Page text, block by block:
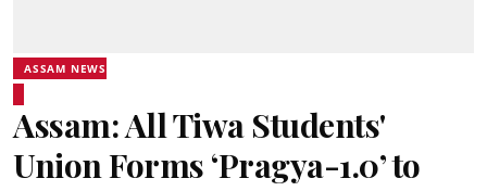
ASSAM NEWS
Assam: All Tiwa Students'
Union Forms ‘Pragya-1.0’ to